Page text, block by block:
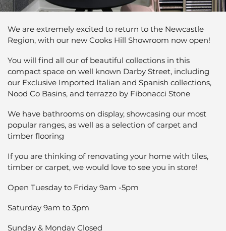
We are extremely excited to return to the Newcastle
Region, with our new Cooks Hill Showroom now open!
You will find all our of beautiful collections in this
compact space on well known Darby Street, including
our Exclusive Imported Italian and Spanish collections,
Nood Co Basins, and terrazzo by Fibonacci Stone
We have bathrooms on display, showcasing our most
popular ranges, as well as a selection of carpet and
timber flooring
If you are thinking of renovating your home with tiles,
timber or carpet, we would love to see you in store!
Open Tuesday to Friday 9am -5pm
Saturday 9am to 3pm
Sunday & Monday Closed